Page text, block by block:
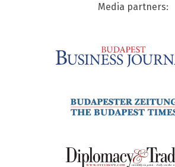
Media partners: